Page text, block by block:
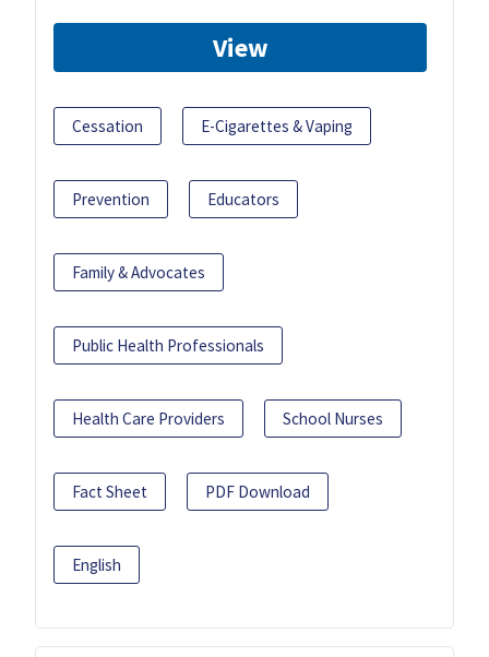
View
Cessation E-Cigarettes & Vaping
Prevention Educators
Family & Advocates
Public Health Professionals
Health Care Providers School Nurses
Fact Sheet PDF Download
English